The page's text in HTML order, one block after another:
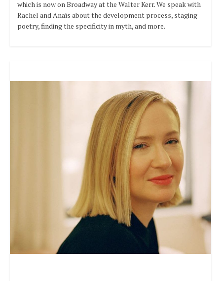
which is now on Broadway at the Walter Kerr. We speak with
Rachel and Anaïs about the development process, staging
poetry, finding the specificity in myth, and more.